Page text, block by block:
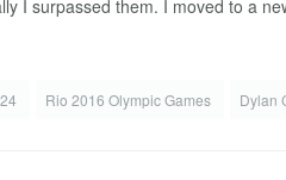
I surpassed them. I moved to a
Rio 2016 Olympic Games Dylan